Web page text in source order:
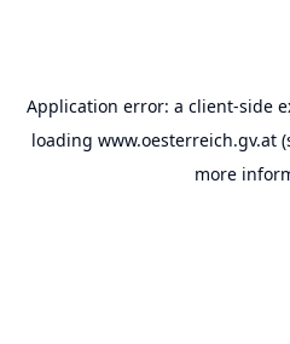
Application error: a client-side
loading www.oesterreich.gv.at
more